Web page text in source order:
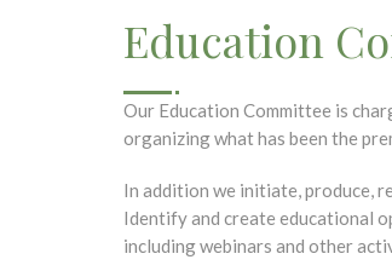
Education
Our Education Committee is
organizing what has been the
In addition we initiate, produce,
Identify and create educational
including webinars and other